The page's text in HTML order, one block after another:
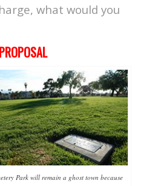
what would you
Park will remain a ghost town because